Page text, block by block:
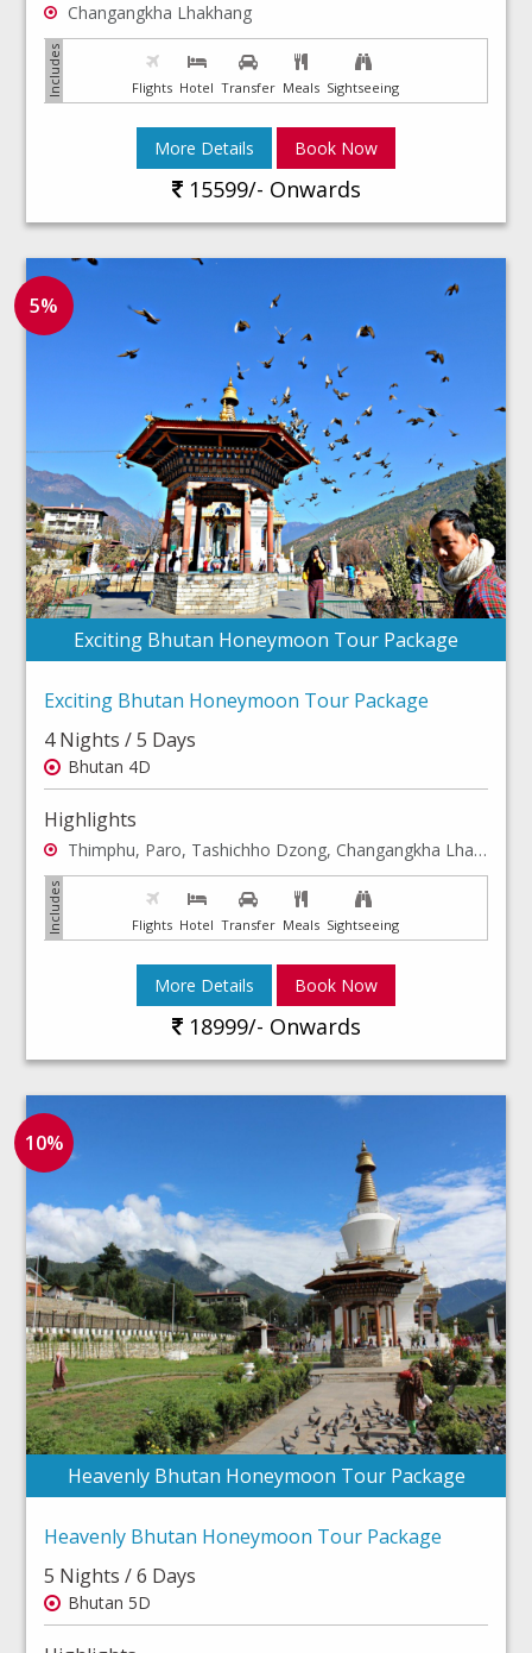
Changangkha Lhakhang
Flights Hotel Transfer Meals Sightseeing
More Details
15599/- Onwards
Book Now
Exciting Bhutan Honeymoon Tour Package
5%
Exciting Bhutan Honeymoon Tour Package
4 Nights / 5 Days
Bhutan 4D
Highlights
Thimphu, Paro, Tashichho Dzong, Changangkha Lhakhang
Flights Hotel Transfer Meals Sightseeing
More Details
18999/- Onwards
Book Now
Heavenly Bhutan Honeymoon Tour Package
10%
Heavenly Bhutan Honeymoon Tour Package
5 Nights / 6 Days
Bhutan 5D